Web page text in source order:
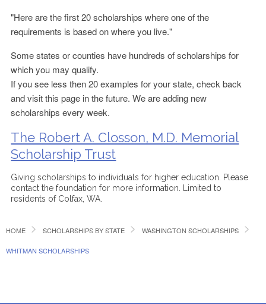
"Here are the first 20 scholarships where one of the
requirements is based on where you live."
Some states or counties have hundreds of scholarships for
which you may qualify.
If you see less then 20 examples for your state, check back
and visit this page in the future. We are adding new
scholarships every week.
The Robert A. Closson, M.D. Memorial
Scholarship Trust
Giving scholarships to individuals for higher education. Please
contact the foundation for more information. Limited to
residents of Colfax, WA.
HOME SCHOLARSHIPS BY STATE WASHINGTON SCHOLARSHIPS
WHITMAN SCHOLARSHIPS